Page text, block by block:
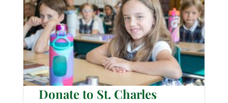
Donate to St. Charles